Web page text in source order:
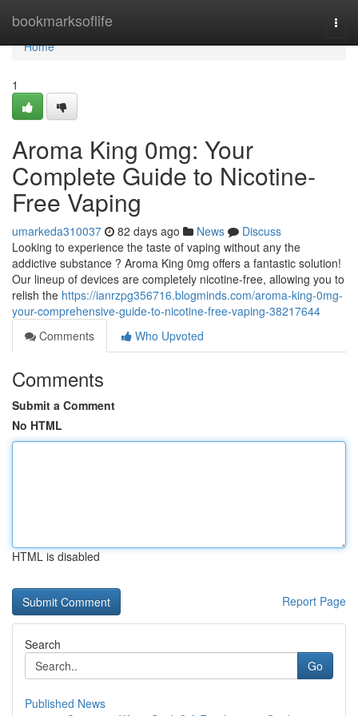
bookmarksoflife
Home
Home
1
Aroma King 0mg: Your
Complete Guide to Nicotine-
Free Vaping
umarkeda310037 82 days ago News
Discuss
Looking to experience the taste of vaping without any the
addictive substance ? Aroma King 0mg offers a fantastic solution!
Our lineup of devices are completely nicotine-free, allowing you to
relish the https://ianrzpg356716.blogminds.com/aroma-king-0mg-
your-comprehensive-guide-to-nicotine-free-vaping-38217644
Comments
Who Upvoted
Comments
Submit a Comment
No HTML
HTML is disabled
Report Page
Search
Go
Published News